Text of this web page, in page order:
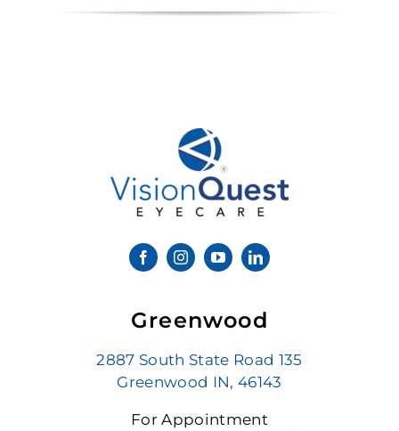
Greenwood
2887 South State Road 135
Greenwood IN, 46143
For Appointment